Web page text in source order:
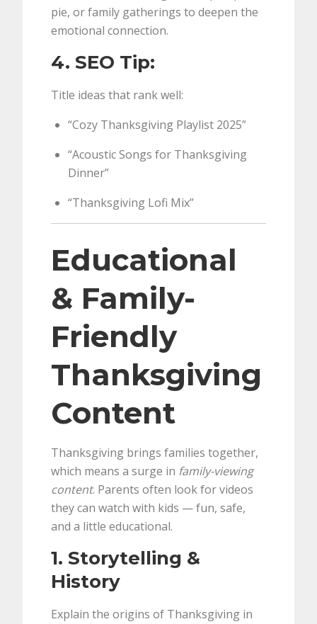
pie, or family gatherings to deepen the
emotional connection.
4. SEO Tip:
Title ideas that rank well:
“Cozy Thanksgiving Playlist 2025”
“Acoustic Songs for Thanksgiving
Dinner”
“Thanksgiving Lofi Mix”
Educational
& Family-
Friendly
Thanksgiving
Content
Thanksgiving brings families together,
which means a surge in family-viewing
content. Parents often look for videos
they can watch with kids — fun, safe,
and a little educational.
1. Storytelling &
History
Explain the origins of Thanksgiving in